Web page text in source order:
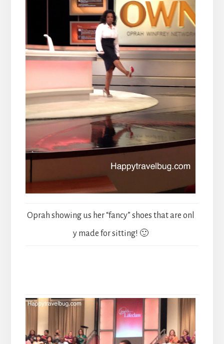
Oprah showing us her “fancy” shoes that are onl
y made for sitting! 🙂